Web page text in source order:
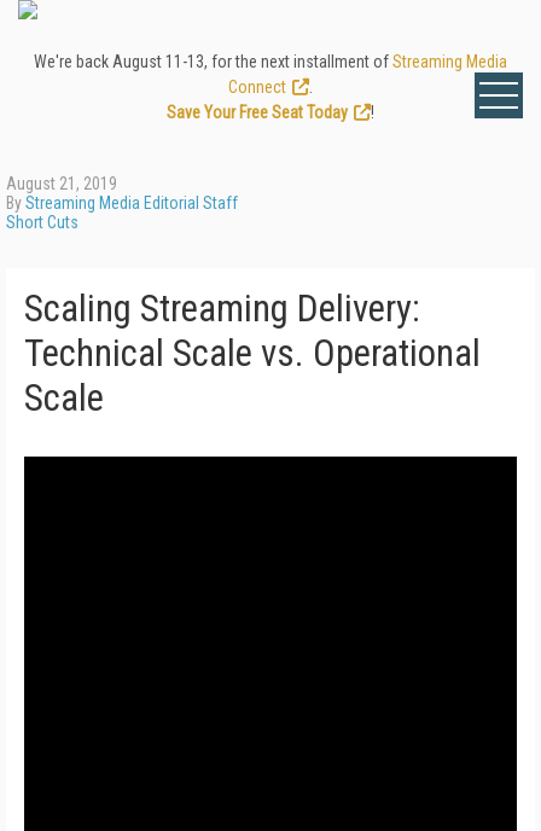
We're back August 11-13, for the next installment ofStreaming Media
Connect
Save Your Free Seat Today
!
August 21, 2019
ByStreaming Media Editorial Staff
Short Cuts
Scaling Streaming Delivery:
Technical Scale vs. Operational
Scale